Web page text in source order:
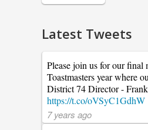
Latest Tweets
Please join us for our final
Toastmasters year where
District 74 Director -
https://t.co/oVSyC1GdhW
7 years ago